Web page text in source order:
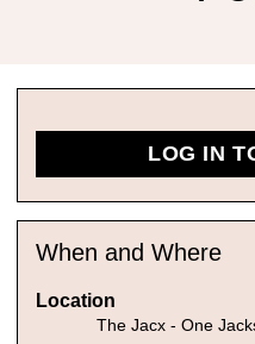
LOG IN
When and Where
Location
The Jacx - One